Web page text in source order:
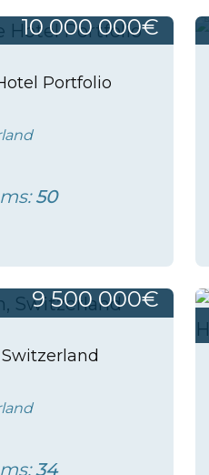
10 000 000€
Portfolio
50
9 500 000€
34